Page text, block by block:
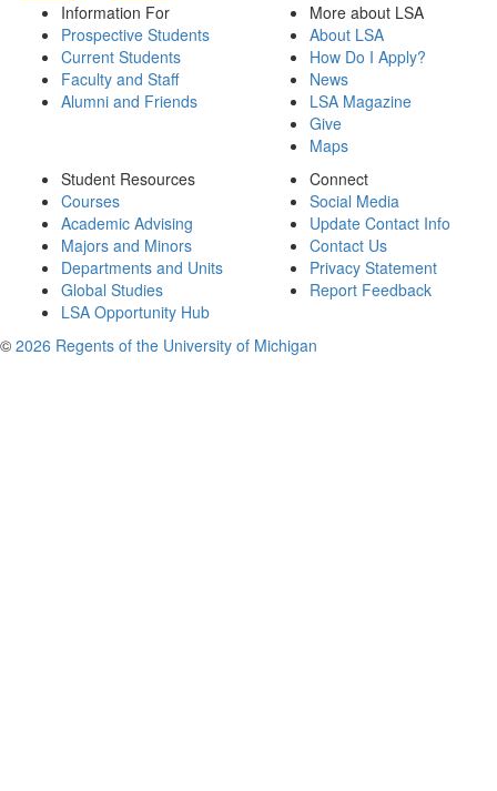
Information For
Prospective Students
Current Students
Faculty and Staff
Alumni and Friends
More about LSA
About LSA
How Do I Apply?
News
LSA Magazine
Give
Maps
Student Resources
Courses
Academic Advising
Majors and Minors
Departments and Units
Global Studies
LSA Opportunity Hub
Connect
Social Media
Update Contact Info
Contact Us
Privacy Statement
Report Feedback
© 2026 Regents of the University of Michigan